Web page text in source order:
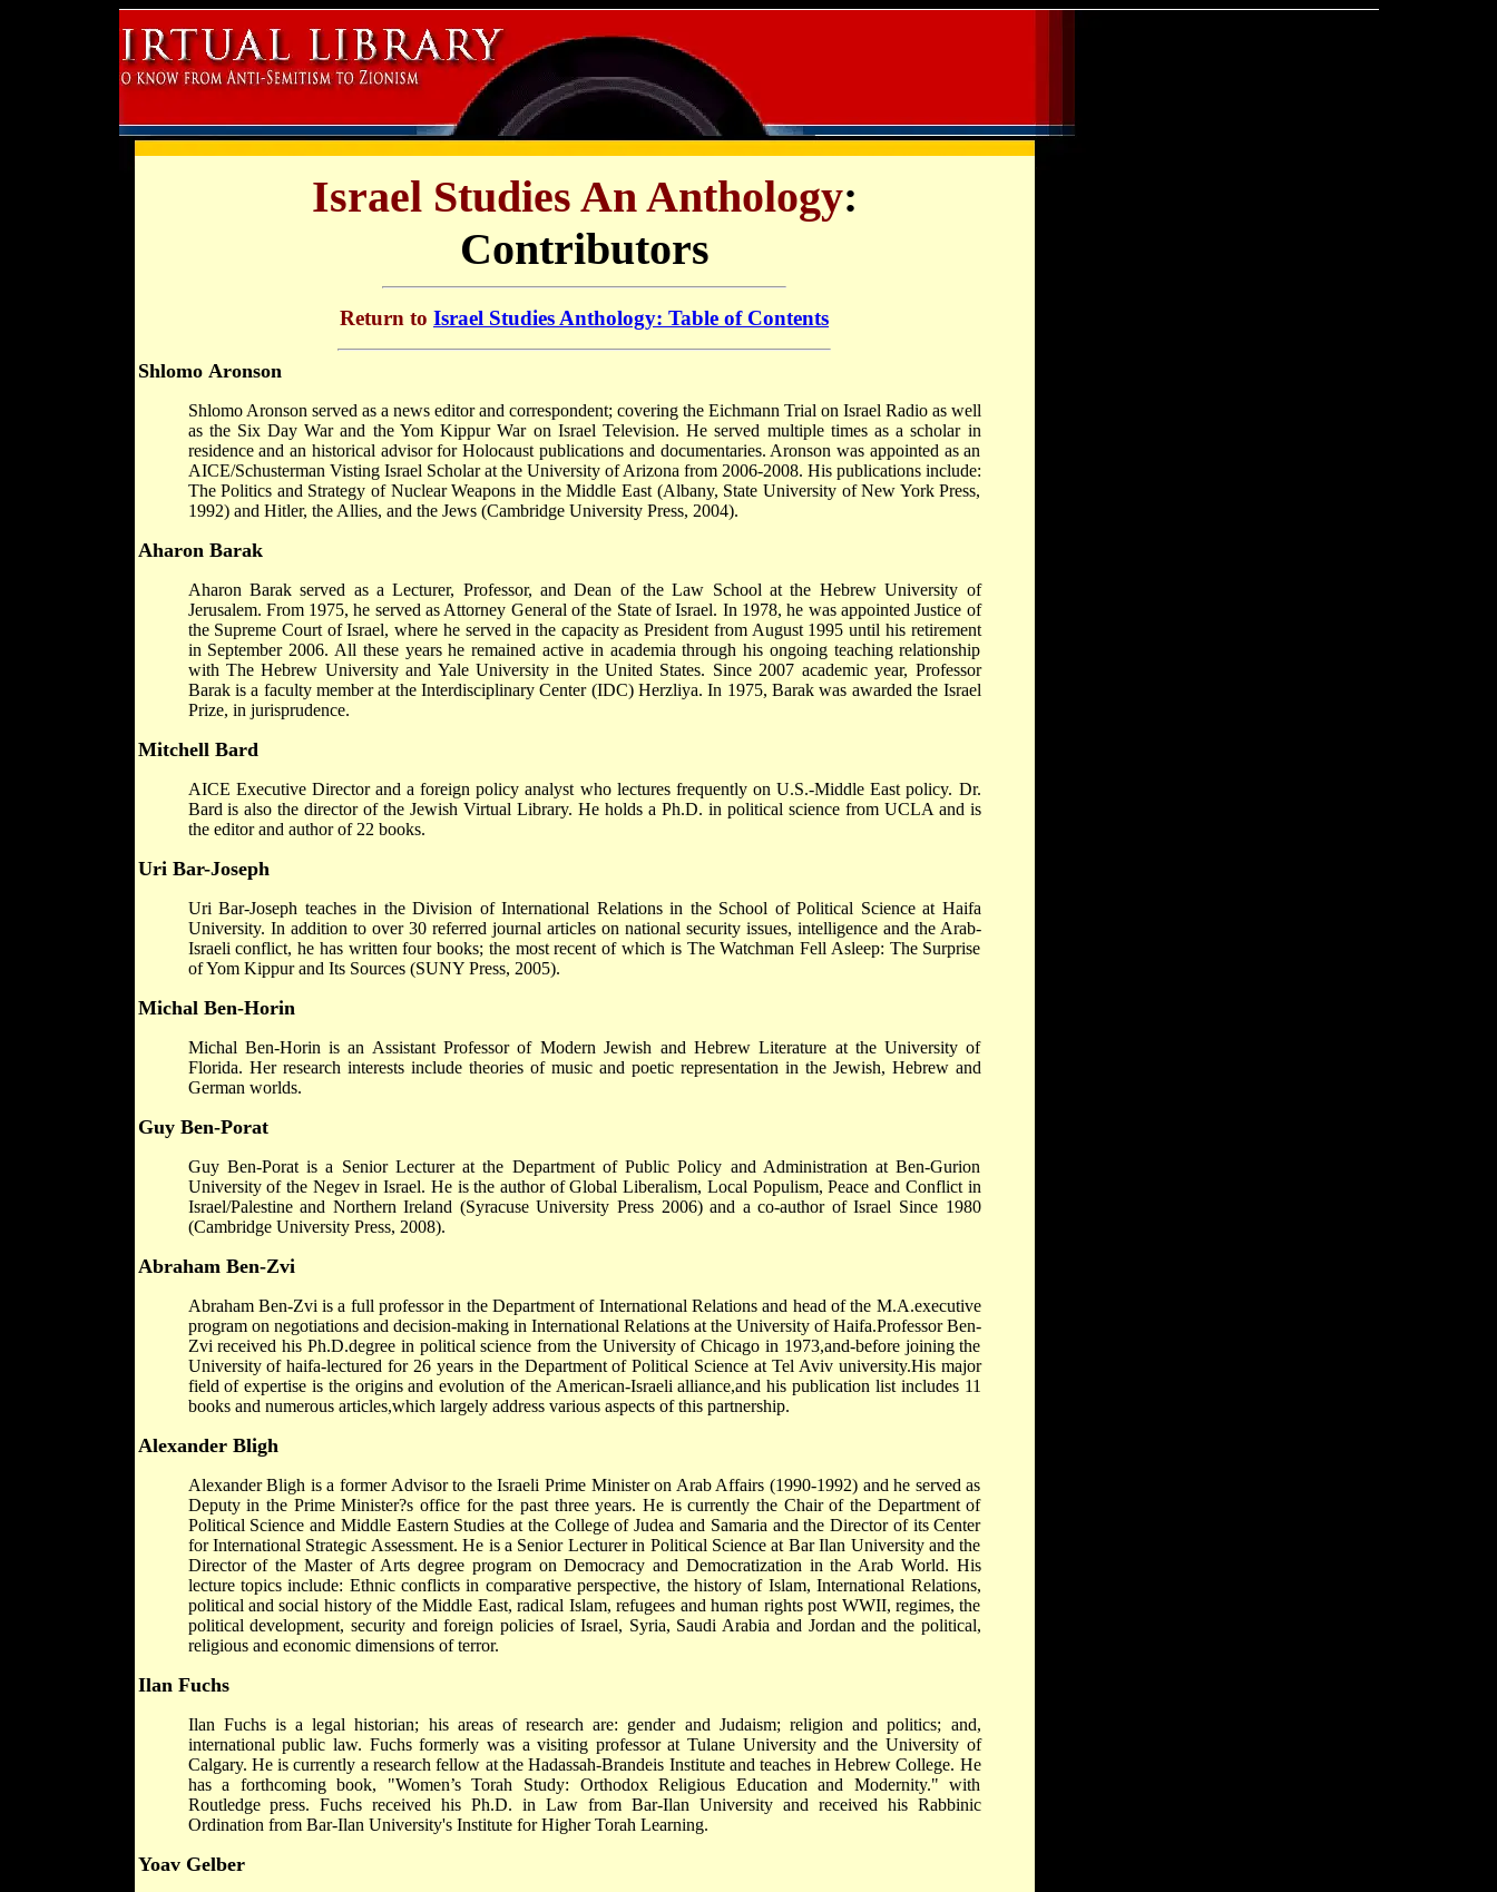
Israel Studies An Anthology:
Contributors
Return to Israel Studies Anthology: Table of Contents
Shlomo Aronson
Shlomo Aronson served as a news editor and correspondent; covering the Eichmann Trial on Israel Radio as well
as the Six Day War and the Yom Kippur War on Israel Television. He served multiple times as a scholar in
residence and an historical advisor for Holocaust publications and documentaries. Aronson was appointed as an
AICE/Schusterman Visting Israel Scholar at the University of Arizona from 2006-2008. His publications include:
The Politics and Strategy of Nuclear Weapons in the Middle East (Albany, State University of New York Press,
1992) and Hitler, the Allies, and the Jews (Cambridge University Press, 2004).
Aharon Barak
Aharon Barak served as a Lecturer, Professor, and Dean of the Law School at the Hebrew University of
Jerusalem. From 1975, he served as Attorney General of the State of Israel. In 1978, he was appointed Justice of
the Supreme Court of Israel, where he served in the capacity as President from August 1995 until his retirement
in September 2006. All these years he remained active in academia through his ongoing teaching relationship
with The Hebrew University and Yale University in the United States. Since 2007 academic year, Professor
Barak is a faculty member at the Interdisciplinary Center (IDC) Herzliya. In 1975, Barak was awarded the Israel
Prize, in jurisprudence.
Mitchell Bard
AICE Executive Director and a foreign policy analyst who lectures frequently on U.S.-Middle East policy. Dr.
Bard is also the director of the Jewish Virtual Library. He holds a Ph.D. in political science from UCLA and is
the editor and author of 22 books.
Uri Bar-Joseph
Uri Bar-Joseph teaches in the Division of International Relations in the School of Political Science at Haifa
University. In addition to over 30 referred journal articles on national security issues, intelligence and the Arab-
Israeli conflict, he has written four books; the most recent of which is The Watchman Fell Asleep: The Surprise
of Yom Kippur and Its Sources (SUNY Press, 2005).
Michal Ben-Horin
Michal Ben-Horin is an Assistant Professor of Modern Jewish and Hebrew Literature at the University of
Florida. Her research interests include theories of music and poetic representation in the Jewish, Hebrew and
German worlds.
Guy Ben-Porat
Guy Ben-Porat is a Senior Lecturer at the Department of Public Policy and Administration at Ben-Gurion
University of the Negev in Israel. He is the author of Global Liberalism, Local Populism, Peace and Conflict in
Israel/Palestine and Northern Ireland (Syracuse University Press 2006) and a co-author of Israel Since 1980
(Cambridge University Press, 2008).
Abraham Ben-Zvi
Abraham Ben-Zvi is a full professor in the Department of International Relations and head of the M.A.executive
program on negotiations and decision-making in International Relations at the University of Haifa.Professor Ben-
Zvi received his Ph.D.degree in political science from the University of Chicago in 1973,and-before joining the
University of haifa-lectured for 26 years in the Department of Political Science at Tel Aviv university.His major
field of expertise is the origins and evolution of the American-Israeli alliance,and his publication list includes 11
books and numerous articles,which largely address various aspects of this partnership.
Alexander Bligh
Alexander Bligh is a former Advisor to the Israeli Prime Minister on Arab Affairs (1990-1992) and he served as
Deputy in the Prime Minister?s office for the past three years. He is currently the Chair of the Department of
Political Science and Middle Eastern Studies at the College of Judea and Samaria and the Director of its Center
for International Strategic Assessment. He is a Senior Lecturer in Political Science at Bar Ilan University and the
Director of the Master of Arts degree program on Democracy and Democratization in the Arab World. His
lecture topics include: Ethnic conflicts in comparative perspective, the history of Islam, International Relations,
political and social history of the Middle East, radical Islam, refugees and human rights post WWII, regimes, the
political development, security and foreign policies of Israel, Syria, Saudi Arabia and Jordan and the political,
religious and economic dimensions of terror.
Ilan Fuchs
Ilan Fuchs is a legal historian; his areas of research are: gender and Judaism; religion and politics; and,
international public law. Fuchs formerly was a visiting professor at Tulane University and the University of
Calgary. He is currently a research fellow at the Hadassah-Brandeis Institute and teaches in Hebrew College. He
has a forthcoming book, "Women’s Torah Study: Orthodox Religious Education and Modernity." with
Routledge press. Fuchs received his Ph.D. in Law from Bar-Ilan University and received his Rabbinic
Ordination from Bar-Ilan University's Institute for Higher Torah Learning.
Yoav Gelber